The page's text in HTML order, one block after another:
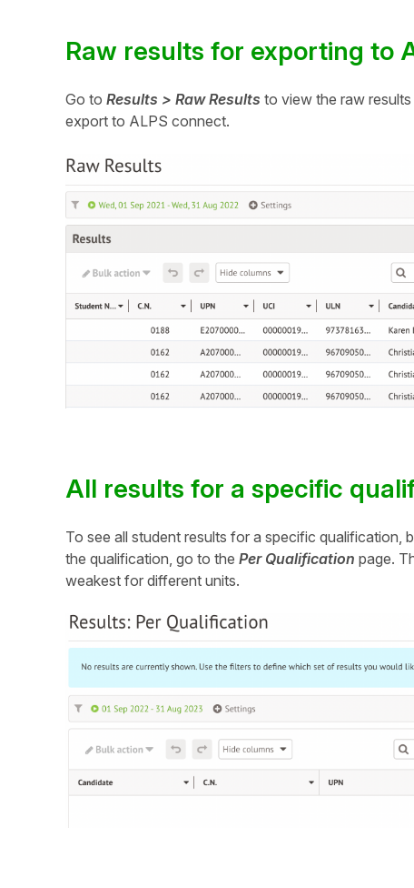
Raw results for exporting to
Go to Results > Raw Results to view the raw
export to ALPS connect.
All results for a specific
To see all student results for a specific qualification,
the qualification, go to the Per Qualification page.
weakest for different units.